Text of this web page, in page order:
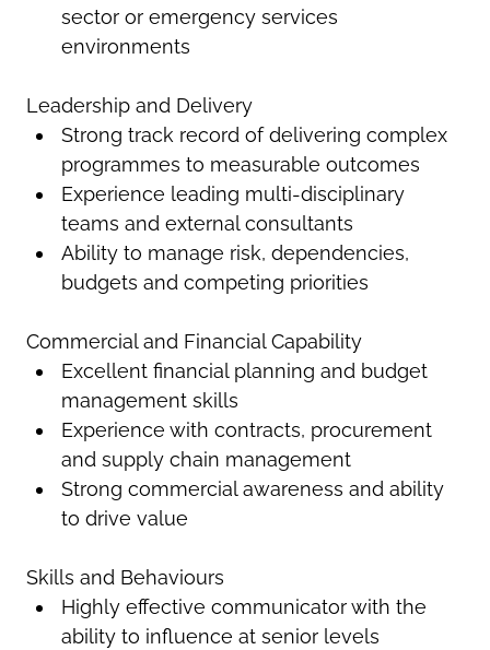
sector or emergency services
environments
Leadership and Delivery
Strong track record of delivering complex
programmes to measurable outcomes
Experience leading multi-disciplinary
teams and external consultants
Ability to manage risk, dependencies,
budgets and competing priorities
Commercial and Financial Capability
Excellent financial planning and budget
management skills
Experience with contracts, procurement
and supply chain management
Strong commercial awareness and ability
to drive value
Skills and Behaviours
Highly effective communicator with the
ability to influence at senior levels